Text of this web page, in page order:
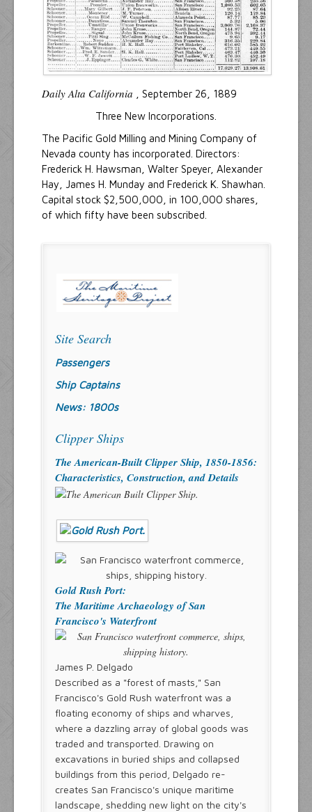
Daily Alta California , September 26, 1889
Three New Incorporations.
The Pacific Gold Milling and Mining Company of
Nevada county has incorporated. Directors:
Frederick H. Hawsman, Walter Speyer, Alexander
Hay, James H. Munday and Frederick K. Shawhan.
Capital stock $2,500,000, in 100,000 shares,
of which fifty have been subscribed.
Site Search
Passengers
Ship Captains
News: 1800s
Clipper Ships
The American-Built Clipper Ship, 1850-1856:
Characteristics, Construction, and Details
Gold Rush Port:
The Maritime Archaeology of San
Francisco's Waterfront
James P. Delgado
Described as a "forest of masts," San
Francisco's Gold Rush waterfront was a
floating economy of ships and wharves,
where a dazzling array of global goods was
traded and transported. Drawing on
excavations in buried ships and collapsed
buildings from this period, Delgado re-
creates San Francisco's unique maritime
landscape, shedding new light on the city's